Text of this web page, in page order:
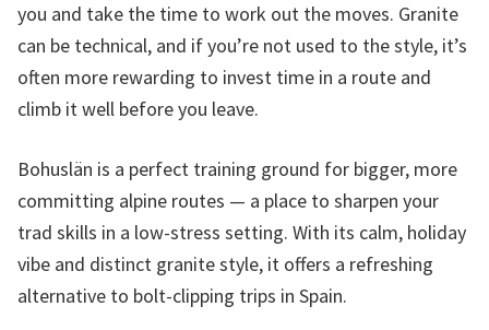
you and take the time to work out the moves. Granite
can be technical, and if you’re not used to the style, it’s
often more rewarding to invest time in a route and
climb it well before you leave.
Bohuslän is a perfect training ground for bigger, more
committing alpine routes — a place to sharpen your
trad skills in a low-stress setting. With its calm, holiday
vibe and distinct granite style, it offers a refreshing
alternative to bolt-clipping trips in Spain.